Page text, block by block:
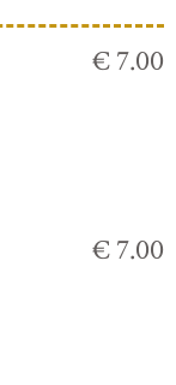
€ 7.00
€ 7.00